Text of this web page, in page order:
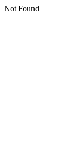
Not Found